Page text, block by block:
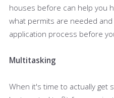
houses before can help you
what permits are needed
application process before
Multitasking
When it's time to actually get